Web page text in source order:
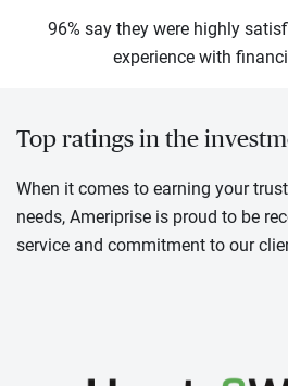
96% say they were highly
experience with
Top ratings in the
When it comes to earning your
needs, Ameriprise is proud to be
service and commitment to our